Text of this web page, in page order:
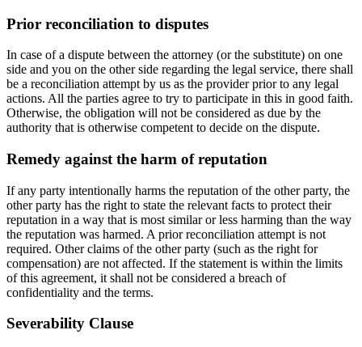
Prior reconciliation to disputes
In case of a dispute between the attorney (or the substitute) on one
side and you on the other side regarding the legal service, there shall
be a reconciliation attempt by us as the provider prior to any legal
actions. All the parties agree to try to participate in this in good faith.
Otherwise, the obligation will not be considered as due by the
authority that is otherwise competent to decide on the dispute.
Remedy against the harm of reputation
If any party intentionally harms the reputation of the other party, the
other party has the right to state the relevant facts to protect their
reputation in a way that is most similar or less harming than the way
the reputation was harmed. A prior reconciliation attempt is not
required. Other claims of the other party (such as the right for
compensation) are not affected. If the statement is within the limits
of this agreement, it shall not be considered a breach of
confidentiality and the terms.
Severability Clause